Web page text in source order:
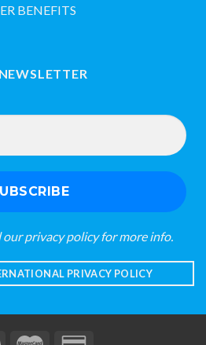
BENEFITS
ourprivacy policyfor more info.
PRIVACY POLICY